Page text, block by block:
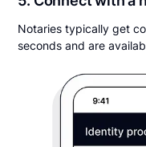
Notaries typically get
seconds and are